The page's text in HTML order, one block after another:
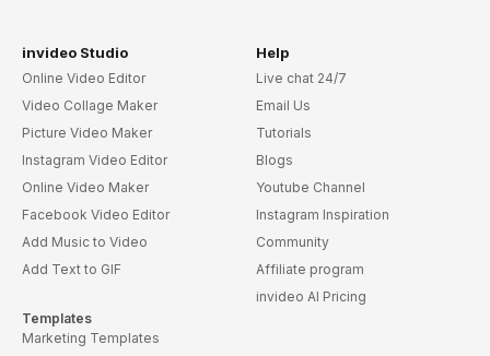
invideo Studio
Online Video Editor
Video Collage Maker
Picture Video Maker
Instagram Video Editor
Online Video Maker
Facebook Video Editor
Add Music to Video
Add Text to GIF
Templates
Marketing Templates
Help
Live chat 24/7
Email Us
Tutorials
Blogs
Youtube Channel
Instagram Inspiration
Community
Affiliate program
invideo AI Pricing